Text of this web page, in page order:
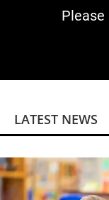
LATEST NEWS